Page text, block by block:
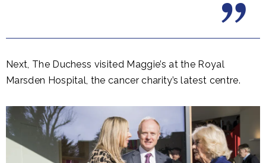
Next, The Duchess visited Maggie’s at the Royal
Marsden Hospital, the cancer charity’s latest centre.